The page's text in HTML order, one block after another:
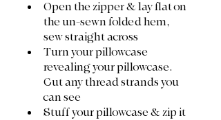
Open the zipper & lay flat on
the un-sewn folded hem,
sew straight across
Turn your pillowcase
revealing your pillowcase.
Cut any thread strands you
can see
Stuff your pillowcase & zip it